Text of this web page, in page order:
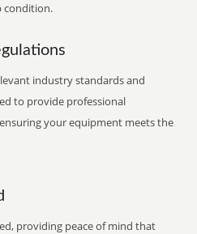
condition.
industry standards and
to provide professional
your equipment meets the
providing peace of mind that